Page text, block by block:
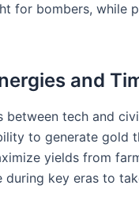
for bombers, while
and
between tech and
to generate gold
yields from
during key eras to